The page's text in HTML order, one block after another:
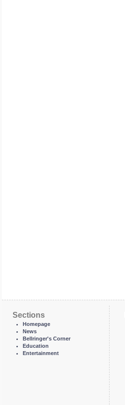
Sections
Homepage
News
Bellringer's Corner
Education
Entertainment